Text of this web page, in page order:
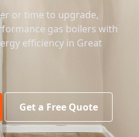
or time to upgrade,
gas boilers with
efficiency in Great
Get a Free Quote